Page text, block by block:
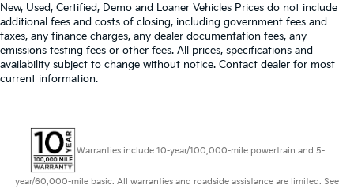
New, Used, Certified, Demo and Loaner Vehicles Prices do not include
additional fees and costs of closing, including government fees and
taxes, any finance charges, any dealer documentation fees, any
emissions testing fees or other fees. All prices, specifications and
availability subject to change without notice. Contact dealer for most
current information.
Warranties include 10-year/100,000-mile powertrain and 5-
year/60,000-mile basic. All warranties and roadside assistance are limited. See